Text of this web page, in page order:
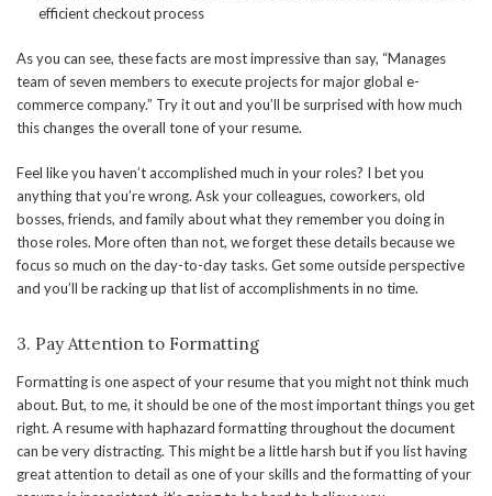
efficient checkout process
As you can see, these facts are most impressive than say, “Manages
team of seven members to execute projects for major global e-
commerce company.” Try it out and you’ll be surprised with how much
this changes the overall tone of your resume.
Feel like you haven’t accomplished much in your roles? I bet you
anything that you’re wrong. Ask your colleagues, coworkers, old
bosses, friends, and family about what they remember you doing in
those roles. More often than not, we forget these details because we
focus so much on the day-to-day tasks. Get some outside perspective
and you’ll be racking up that list of accomplishments in no time.
3. Pay Attention to Formatting
Formatting is one aspect of your resume that you might not think much
about. But, to me, it should be one of the most important things you get
right. A resume with haphazard formatting throughout the document
can be very distracting. This might be a little harsh but if you list having
great attention to detail as one of your skills and the formatting of your